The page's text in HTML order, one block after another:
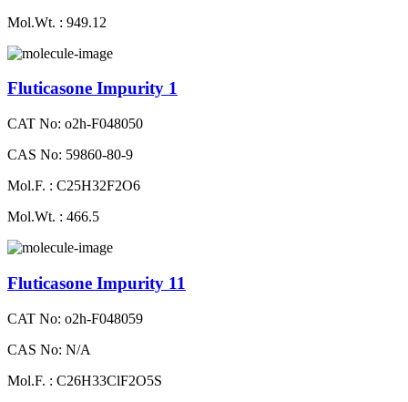
Mol.Wt. : 949.12
Fluticasone Impurity 1
CAT No: o2h-F048050
CAS No: 59860-80-9
Mol.F. : C25H32F2O6
Mol.Wt. : 466.5
Fluticasone Impurity 11
CAT No: o2h-F048059
CAS No: N/A
Mol.F. : C26H33ClF2O5S